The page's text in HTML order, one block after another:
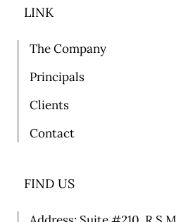
LINK
The Company
Principals
Clients
Contact
FIND US